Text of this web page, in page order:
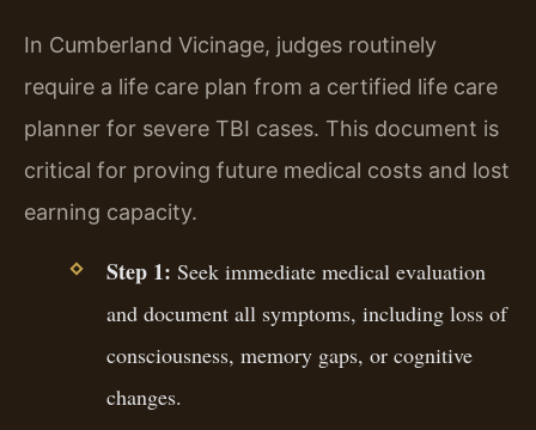
In Cumberland Vicinage, judges routinely
require a life care plan from a certified life care
planner for severe TBI cases. This document is
critical for proving future medical costs and lost
earning capacity.
Step 1: Seek immediate medical evaluation
and document all symptoms, including loss of
consciousness, memory gaps, or cognitive
changes.